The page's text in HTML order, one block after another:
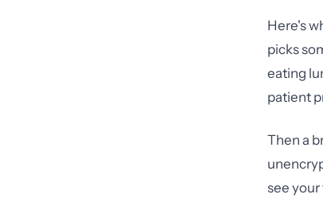
Here's
picks
eating
patient
Then a
see